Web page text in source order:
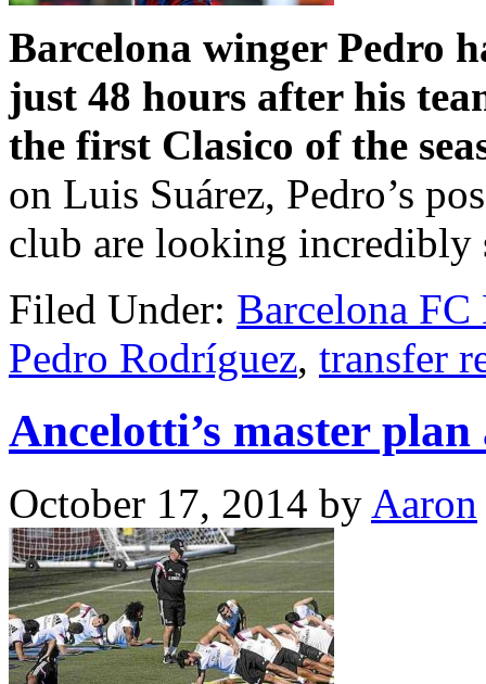
Barcelona winger Pedro
just 48 hours after his
the first Clasico of the
on Luis Suárez, Pedro’s
club are looking
Filed Under: Barcelona FC
Pedro Rodríguez, transfer
Ancelotti’s master
October 17, 2014 by Aaron